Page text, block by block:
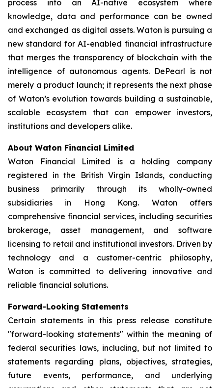
process into an AI-native ecosystem where
knowledge, data and performance can be owned
and exchanged as digital assets. Waton is pursuing a
new standard for AI-enabled financial infrastructure
that merges the transparency of blockchain with the
intelligence of autonomous agents. DePearl is not
merely a product launch; it represents the next phase
of Waton’s evolution towards building a sustainable,
scalable ecosystem that can empower investors,
institutions and developers alike.
About Waton Financial Limited
Waton Financial Limited is a holding company
registered in the British Virgin Islands, conducting
business primarily through its wholly-owned
subsidiaries in Hong Kong. Waton offers
comprehensive financial services, including securities
brokerage, asset management, and software
licensing to retail and institutional investors. Driven by
technology and a customer-centric philosophy,
Waton is committed to delivering innovative and
reliable financial solutions.
Forward-Looking Statements
Certain statements in this press release constitute
"forward-looking statements" within the meaning of
federal securities laws, including, but not limited to
statements regarding plans, objectives, strategies,
future events, performance, and underlying